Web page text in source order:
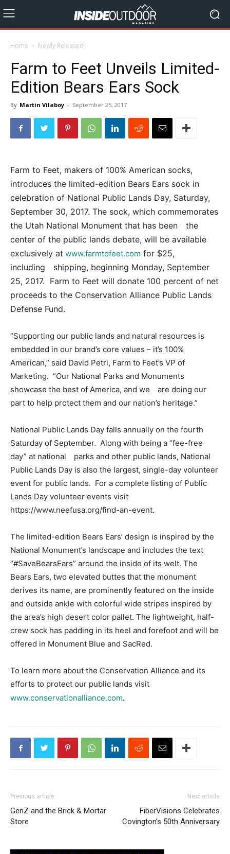
Home Newly Released
Farm to Feet Unveils Limited-
Edition Bears Ears Sock
By Martin Vilaboy - September 25, 2017
Farm to Feet, makers of 100% American socks,
introduces the limited-edition Bears Ears sock in
celebration of National Public Lands Day, Saturday,
September 30, 2017. The sock, which commemorates
the Utah National Monument that has been the
center of the public lands debate, will be available
exclusively at www.farmtofeet.com for $25,
including shipping, beginning Monday, September
25, 2017. Farm to Feet will donate 100 percent of net
proceeds to the Conservation Alliance Public Lands
Defense Fund.
“Supporting our public lands and natural resources is
embedded in our brand’s core values – it’s 100%
American,” said David Petri, Farm to Feet’s VP of
Marketing. “Our National Parks and Monuments
showcase the best of America, and we are doing our
part to help protect them and our nation’s heritage.”
National Public Lands Day falls annually on the fourth
Saturday of September. Along with being a “fee-free
day” at national parks and other public lands, National
Public Lands Day is also the largest, single-day volunteer
event for public lands. For a complete listing of Public
Lands Day volunteer events visit
https://www.neefusa.org/find-an-event.
The limited-edition Bears Ears’ design is inspired by the
National Monument’s landscape and includes the text
“#SaveBearsEars” around the inside of its welt. The
Bears Ears, two elevated buttes that the monument
derives its name, are prominently featured on the inside
and outside ankle with colorful wide stripes inspired by
the area’s high desert color pallet. The lightweight, half-
crew sock has padding in its heel and forefoot and will be
offered in Monument Blue and SacRed.
To learn more about the Conservation Alliance and its
efforts to protect our public lands visit
www.conservationalliance.com.
Previous article
GenZ and the Brick & Mortar
Store
Next article
FiberVisions Celebrates
Covington’s 50th Anniversary